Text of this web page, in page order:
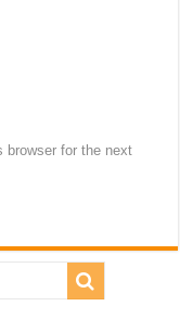
browser for the next